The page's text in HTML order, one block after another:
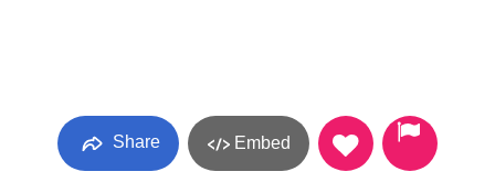
Share Embed